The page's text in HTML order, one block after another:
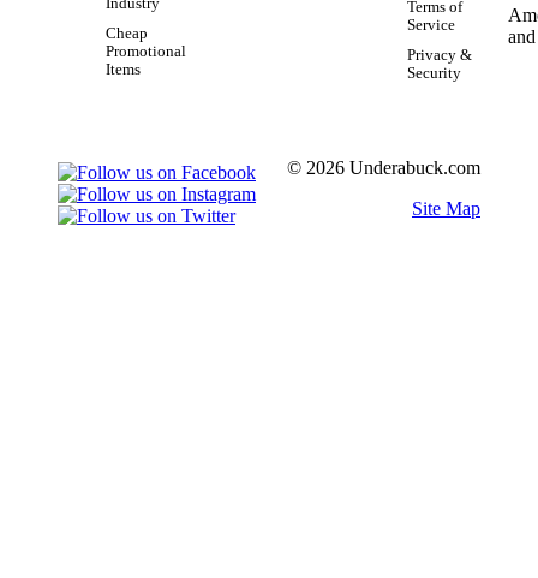
Industry
Cheap
Promotional
Items
Terms of
Service
Privacy &
Security
© 2026 Underabuck.com
Site Map